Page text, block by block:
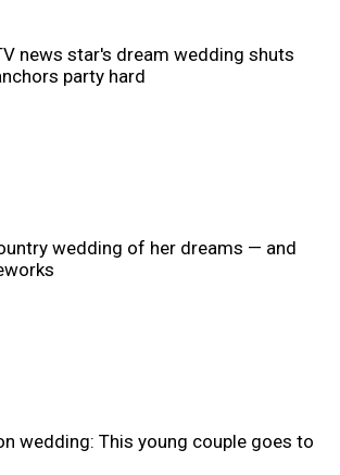
news star's dream wedding shuts
party hard
wedding of her dreams — and
wedding: This young couple goes to